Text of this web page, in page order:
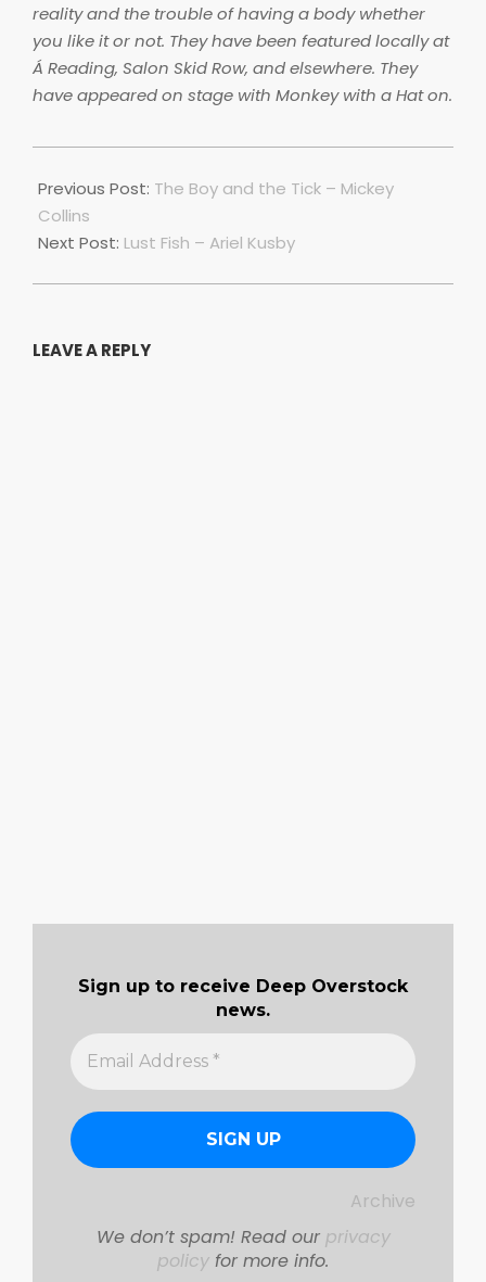
reality and the trouble of having a body whether
you like it or not. They have been featured locally at
Á Reading, Salon Skid Row, and elsewhere. They
have appeared on stage with Monkey with a Hat on.
06-
28
Previous Post: The Boy and the Tick – Mickey
Collins
Next Post: Lust Fish – Ariel Kusby
LEAVE A REPLY
Sign up to receive Deep Overstock
news.
Archive
We don’t spam! Read our privacy
policy for more info.